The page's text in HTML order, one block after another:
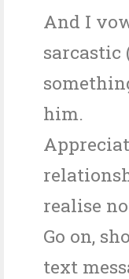
And I
him.
realise
Go on,
text